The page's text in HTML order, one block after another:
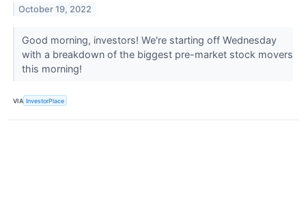
October 19, 2022
Good morning, investors! We're starting off Wednesday
with a breakdown of the biggest pre-market stock movers
this morning!
VIA InvestorPlace